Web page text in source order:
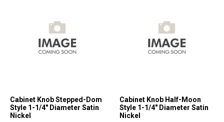
Cabinet Knob Stepped-Dom
Style 1-1/4" Diameter Satin
Nickel
Cabinet Knob Half-Moon
Style 1-1/4" Diameter Satin
Nickel